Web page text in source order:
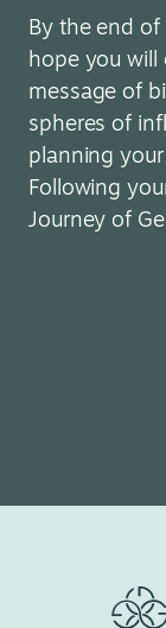
By the end of
hope you
message of
spheres of
planning
Following
Journey of